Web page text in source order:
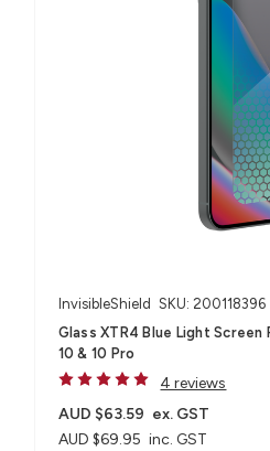
InvisibleShield SKU: 200118396
Glass XTR4 Blue Light
10 & 10 Pro
4 reviews
AUD $69.95 inc. GST
AUD $63.59 ex. GST